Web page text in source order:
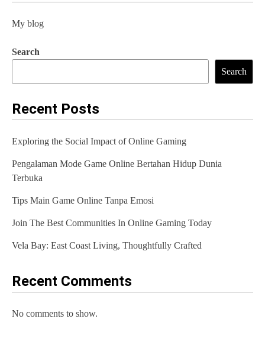
My blog
Search
Search
Recent Posts
Exploring the Social Impact of Online Gaming
Pengalaman Mode Game Online Bertahan Hidup Dunia
Terbuka
Tips Main Game Online Tanpa Emosi
Join The Best Communities In Online Gaming Today
Vela Bay: East Coast Living, Thoughtfully Crafted
Recent Comments
No comments to show.